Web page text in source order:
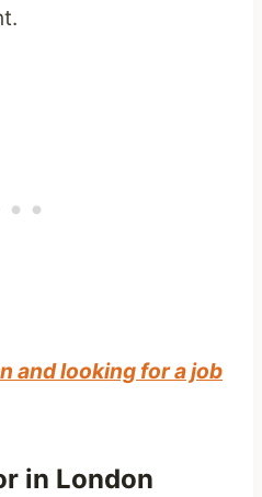
and looking for a job
in London